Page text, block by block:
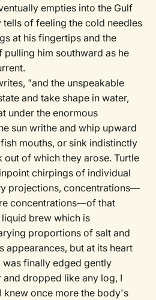
empties into the Gulf
tells of feeling the cold needles
at his fingertips and the
pulling him southward as he
"and the unspeakable
and take shape in water,
under the enormous
sun writhe and whip upward
mouths, or sink indistinctly
out of which they arose. Turtle
chirpings of individual
projections, concentrations—
concentrations—of that
brew which is
proportions of salt and
appearances, but at its heart
was finally edged gently
and dropped like any log, I
knew once more the body's